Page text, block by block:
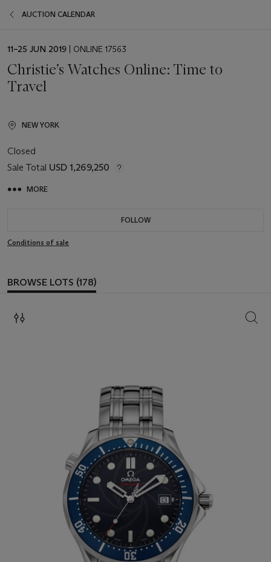
AUCTION CALENDAR
EVENT
11–25 JUN 2019 | ONLINE 17563
Christie’s Watches Online: Time to
Travel
NEW YORK
Closed
Sale Total USD 1,269,250
MORE
FOLLOW
Conditions of sale
BROWSE LOTS (178)